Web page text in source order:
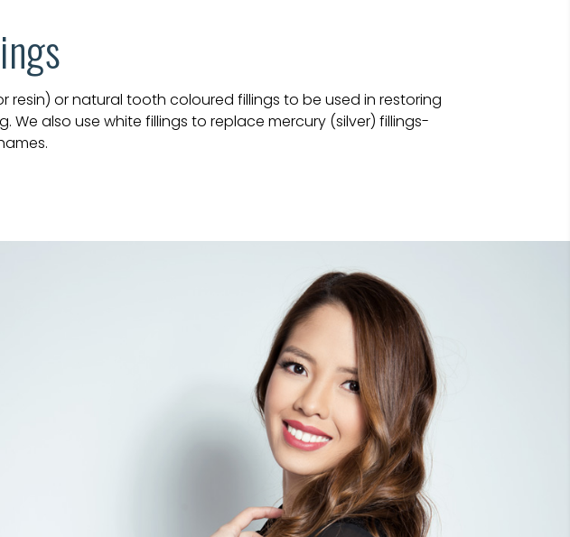
or natural tooth coloured fillings to be used in restoring
also use white fillings to replace mercury (silver) fillings-